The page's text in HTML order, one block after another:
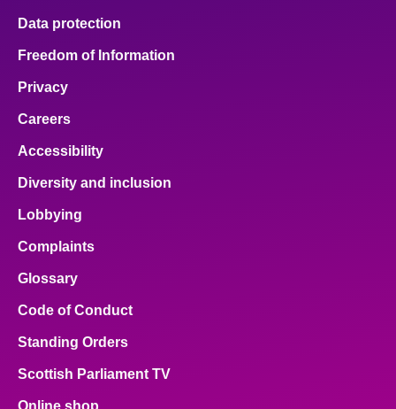
Data protection
Freedom of Information
Privacy
Careers
Accessibility
Diversity and inclusion
Lobbying
Complaints
Glossary
Code of Conduct
Standing Orders
Scottish Parliament TV
Online shop